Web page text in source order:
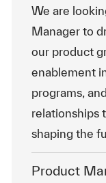
We are
Manager to
our product
enablement
programs,
relationships
shaping the
Product